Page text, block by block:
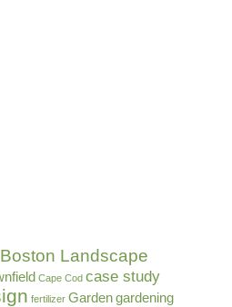
Boston Landscape
Cape Cod case study
fertilizer Gardengardening